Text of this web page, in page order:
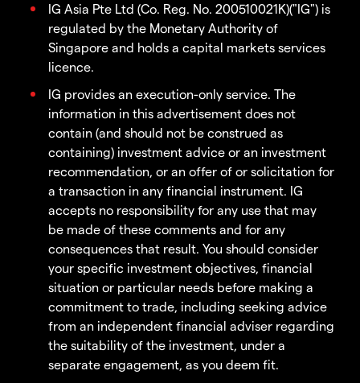
IG Asia Pte Ltd (Co. Reg. No. 200510021K)("IG") is
regulated by the Monetary Authority of
Singapore and holds a capital markets services
licence.
IG provides an execution-only service. The
information in this advertisement does not
contain (and should not be construed as
containing) investment advice or an investment
recommendation, or an offer of or solicitation for
a transaction in any financial instrument. IG
accepts no responsibility for any use that may
be made of these comments and for any
consequences that result. You should consider
your specific investment objectives, financial
situation or particular needs before making a
commitment to trade, including seeking advice
from an independent financial adviser regarding
the suitability of the investment, under a
separate engagement, as you deem fit.